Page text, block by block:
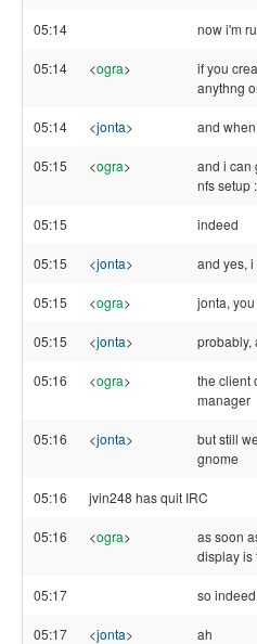
05:14 now i'm
05:14 <ogra>
if you
anythng
05:14 <jonta> and
05:15 <ogra>
and i can
nfs setup
05:15 indeed
05:15 <jonta> and yes,
05:15 <ogra> jonta,
05:15 <jonta> probably,
05:16 <ogra>
the client
manager
05:16 <jonta>
but still
gnome
05:16 jvin248 has quit IRC
05:16 <ogra>
as soon
display is
05:17 so
05:17 <jonta> ah